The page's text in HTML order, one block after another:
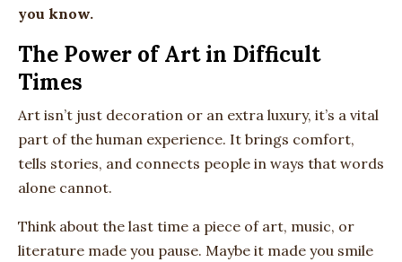
you know.
The Power of Art in Difficult
Times
Art isn’t just decoration or an extra luxury, it’s a vital
part of the human experience. It brings comfort,
tells stories, and connects people in ways that words
alone cannot.
Think about the last time a piece of art, music, or
literature made you pause. Maybe it made you smile